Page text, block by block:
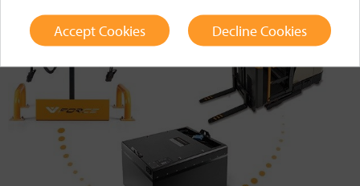
Accept Cookies Decline Cookies